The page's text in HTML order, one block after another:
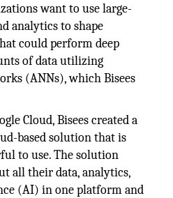
want to use large-
analytics to shape
could perform deep
of data utilizing
(ANNs), which Bisees
Cloud, Bisees created a
based solution that is
to use. The solution
all their data, analytics,
(AI) in one platform and